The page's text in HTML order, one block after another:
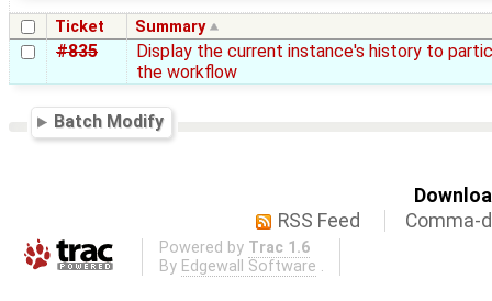
Ticket Summary
#835
Display the current instance's history to
the workflow
Batch Modify
RSS Feed
Comma-
Powered by Trac 1.6
By Edgewall Software .